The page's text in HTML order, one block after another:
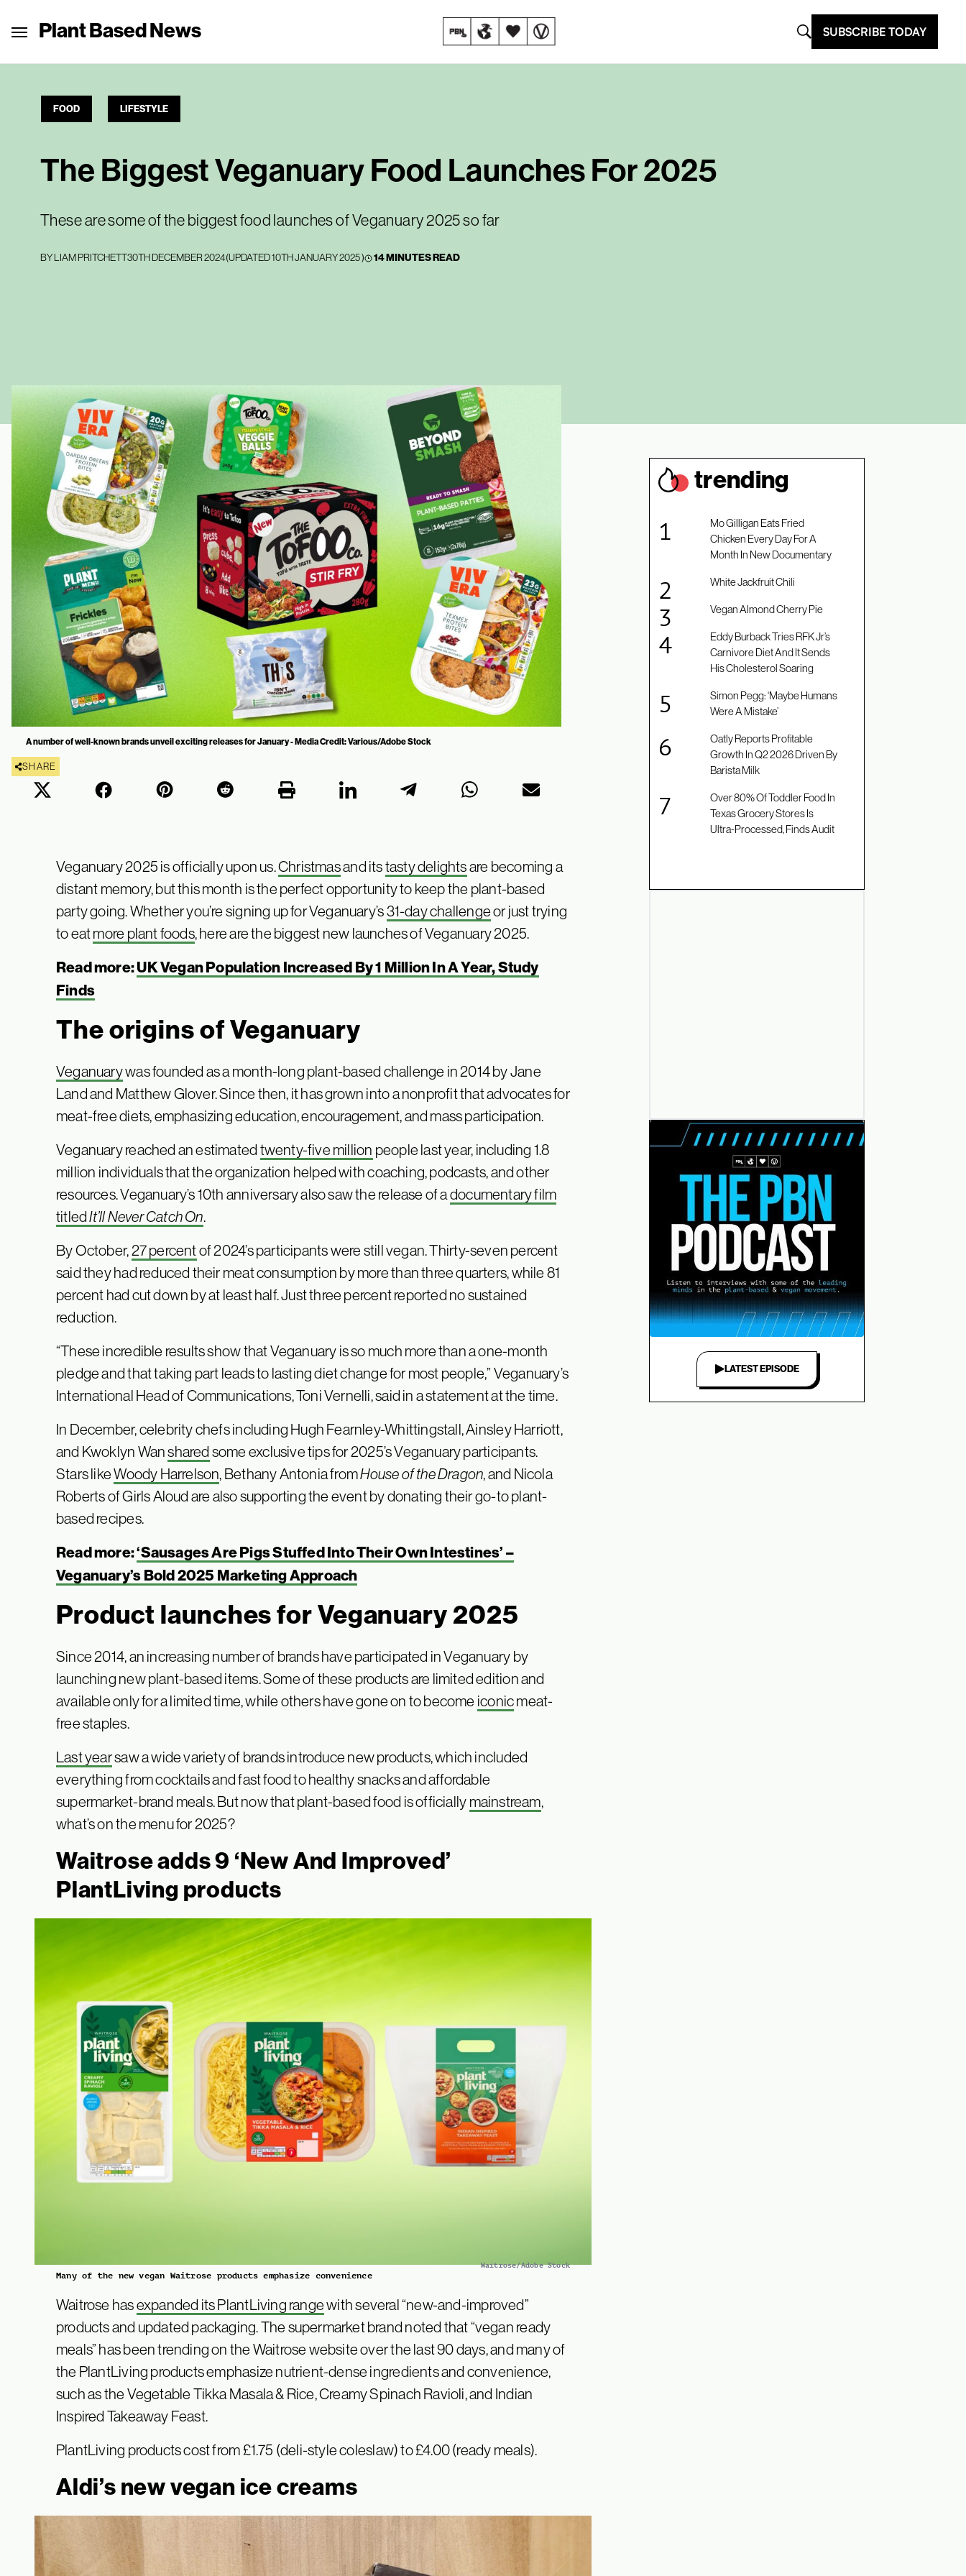
Plant Based News SUBSCRIBE TODAY
FOOD LIFESTYLE
The Biggest Veganuary Food Launches For 2025
These are some of the biggest food launches of Veganuary 2025 so far
BYLIAM PRITCHETT30TH DECEMBER 2024(UPDATED10TH JANUARY 2025) 14 MINUTES READ
A number of well-known brands unveil exciting releases for January - Media Credit: Various/Adobe Stock
SHARE
Veganuary 2025 is officially upon us.Christmasand itstasty delightsare becoming a
distant memory, but this month is the perfect opportunity to keep the plant-based
party going. Whether you’re signing up for Veganuary’s31-day challengeor just trying
to eatmore plant foods, here are the biggest new launches of Veganuary 2025.
Read more:UK Vegan Population Increased By 1 Million In A Year, Study
Finds
The origins of Veganuary
Veganuarywas founded as a month-long plant-based challenge in 2014 by Jane
Land and Matthew Glover. Since then, it has grown into a nonprofit that advocates for
meat-free diets, emphasizing education, encouragement, and mass participation.
Veganuary reached an estimated twenty-five million people last year, including 1.8
million individuals that the organization helped with coaching, podcasts, and other
resources. Veganuary’s 10th anniversary also saw the release of adocumentary film
titledIt’ll Never Catch On.
By October, 27 percentof 2024’s participants were still vegan. Thirty-seven percent
said they had reduced their meat consumption by more than three quarters, while 81
percent had cut down by at least half. Just three percent reported no sustained
reduction.
“These incredible results show that Veganuary is so much more than a one-month
pledge and that taking part leads to lasting diet change for most people,” Veganuary’s
International Head of Communications, Toni Vernelli, said in a statement at the time.
In December, celebrity chefs including Hugh Fearnley-Whittingstall, Ainsley Harriott,
and Kwoklyn Wanshared some exclusive tips for 2025’s Veganuary participants.
Stars likeWoody Harrelson, Bethany Antonia fromHouse of the Dragon, and Nicola
Roberts of Girls Aloud are also supporting the event by donating their go-to plant-
based recipes.
Read more:‘Sausages Are Pigs Stuffed Into Their Own Intestines’ –
Veganuary’s Bold 2025 Marketing Approach
Product launches for Veganuary 2025
Since 2014, an increasing number of brands have participated in Veganuary by
launching new plant-based items. Some of these products are limited edition and
available only for a limited time, while others have gone on to become iconicmeat-
free staples.
Last yearsaw a wide variety of brands introduce new products, which included
everything from cocktails and fast food to healthy snacks and affordable
supermarket-brand meals. But now that plant-based food is officially mainstream,
what’s on the menu for 2025?
Waitrose adds 9 ‘New And Improved’
PlantLiving products
Waitrose/Adobe Stock
Many of the new vegan Waitrose products emphasize convenience
Waitrose hasexpanded its PlantLiving rangewith several “new-and-improved”
products and updated packaging. The supermarket brand noted that “vegan ready
meals” has been trending on the Waitrose website over the last 90 days, and many of
the PlantLiving products emphasize nutrient-dense ingredients and convenience,
such as the Vegetable Tikka Masala & Rice, Creamy Spinach Ravioli, and Indian
Inspired Takeaway Feast.
PlantLiving products cost from £1.75 (deli-style coleslaw) to £4.00 (ready meals).
Aldi’s new vegan ice creams
trending
Mo Gilligan Eats Fried
Chicken Every Day For A
Month In New Documentary
White Jackfruit Chili
Vegan Almond Cherry Pie
Eddy Burback Tries RFK Jr’s
Carnivore Diet And It Sends
His Cholesterol Soaring
Simon Pegg: ‘Maybe Humans
Were A Mistake’
Oatly Reports Profitable
Growth In Q2 2026 Driven By
Barista Milk
Over 80% Of Toddler Food In
Texas Grocery Stores Is
Ultra-Processed, Finds Audit
LATEST EPISODE